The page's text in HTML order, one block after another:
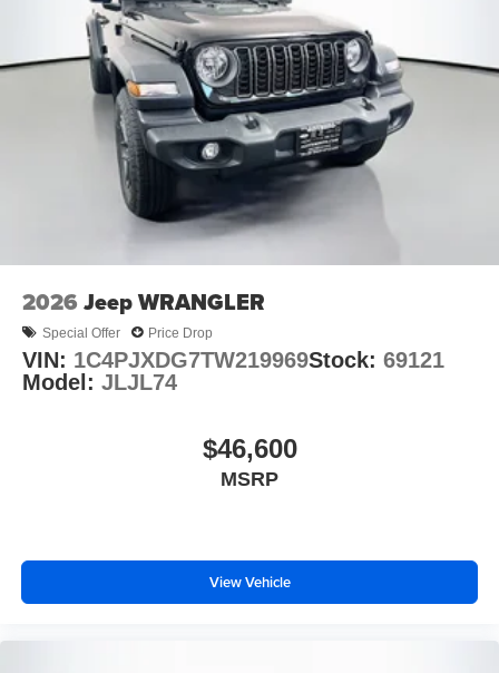
2026 Jeep WRANGLER
Special Offer Price Drop
VIN: 1C4PJXDG7TW219969Stock: 69121
Model: JLJL74
$46,600
MSRP
View Vehicle